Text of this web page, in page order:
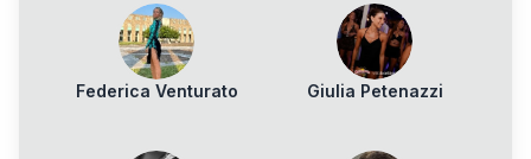
Federica Venturato Giulia Petenazzi